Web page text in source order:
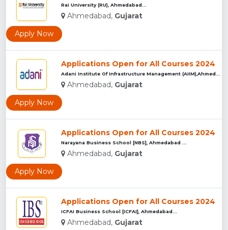
Rai University (RU), Ahmedabad...
Ahmedabad, Gujarat
Apply Now
Applications Open for All Courses 2024
Ahmedabad, Gujarat
Apply Now
Applications Open for All Courses 2024
Narayana Business School [NBS], Ahmedabad ...
Ahmedabad, Gujarat
Apply Now
Applications Open for All Courses 2024
ICFAI Business School [ICFAI], Ahmedabad...
Ahmedabad, Gujarat